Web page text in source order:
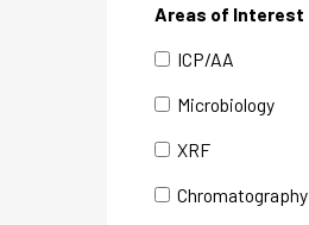
Areas of Interest
ICP/AA
Microbiology
XRF
Chromatography